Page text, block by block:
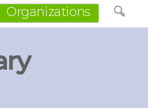
Organizations